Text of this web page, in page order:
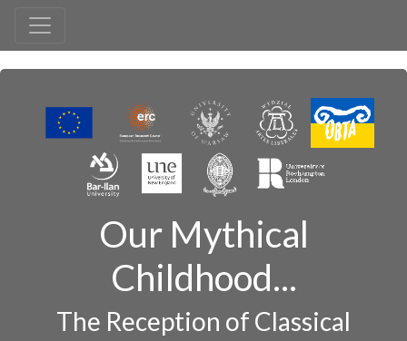
Our Mythical
Childhood...
The Reception of Classical